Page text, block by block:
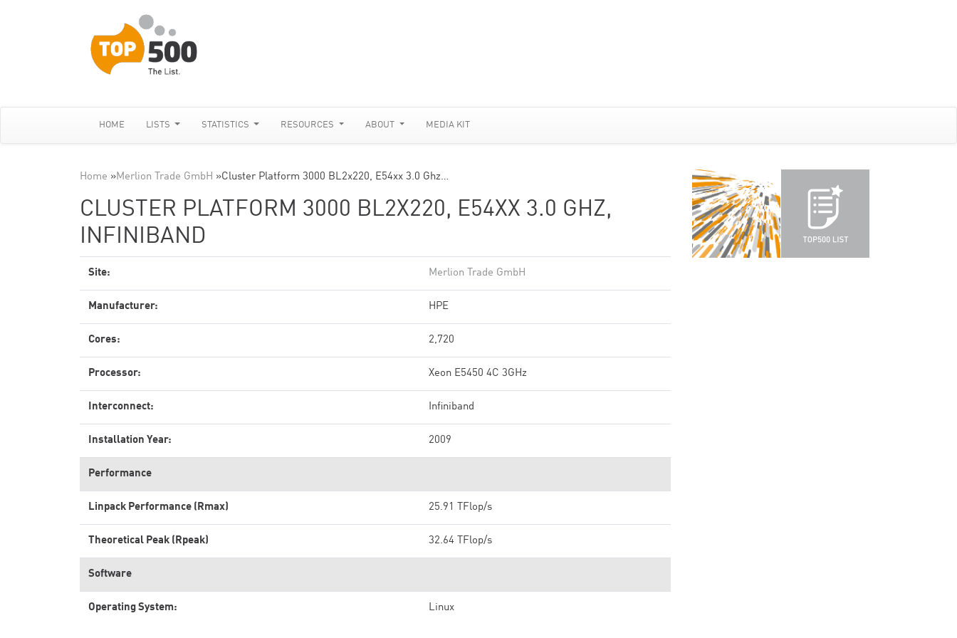
HOME LISTS STATISTICS RESOURCES ABOUT MEDIA KIT
Home »Merlion Trade GmbH »Cluster Platform 3000 BL2x220, E54xx 3.0 Ghz…
CLUSTER PLATFORM 3000 BL2X220, E54XX 3.0 GHZ,
INFINIBAND
Site: Merlion Trade GmbH
Manufacturer: HPE
Cores: 2,720
Processor: Xeon E5450 4C 3GHz
Interconnect: Infiniband
Installation Year: 2009
Performance
Linpack Performance (Rmax) 25.91 TFlop/s
Theoretical Peak (Rpeak) 32.64 TFlop/s
Software
Operating System: Linux